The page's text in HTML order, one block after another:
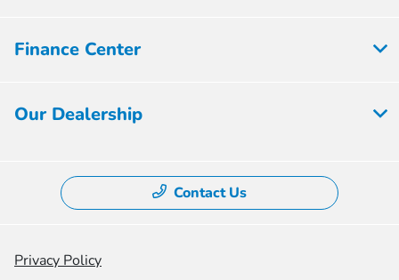
Finance Center
Our Dealership
Contact Us
Privacy Policy